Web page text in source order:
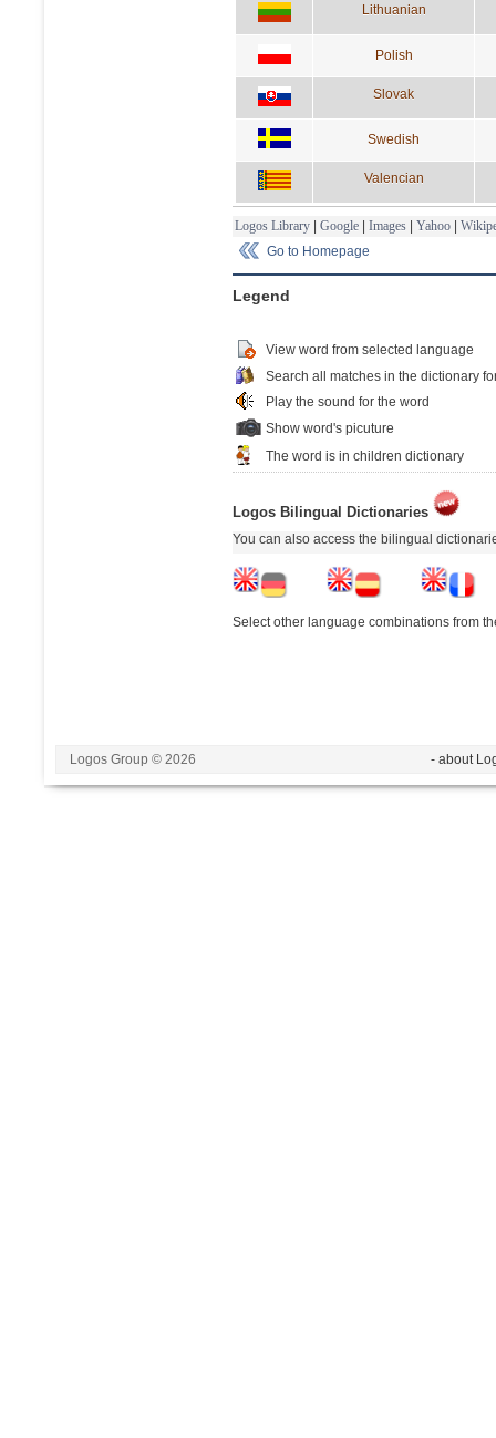
Lithuanian
Polish
Slovak
Swedish
Valencian
Logos Library | Google | Images | Yahoo |
Go to Homepage
Legend
View word from selected language
Search all matches in the dictionary
Play the sound for the word
Show word's picuture
The word is in children dictionary
Logos Bilingual Dictionaries
You can also access the bilingual
Select other language combinations from
Logos Group © 2026 - about